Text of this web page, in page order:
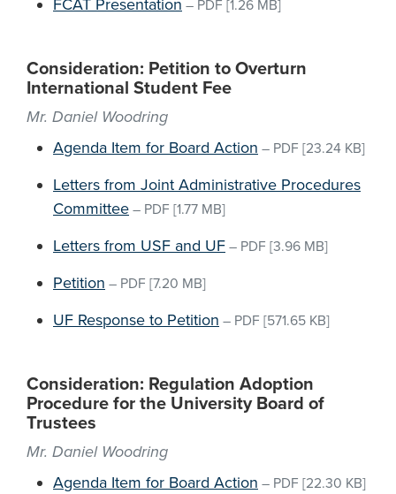
FCAT Presentation – PDF [1.26 MB]
Consideration: Petition to Overturn
International Student Fee
Mr. Daniel Woodring
Agenda Item for Board Action – PDF [23.24 KB]
Letters from Joint Administrative Procedures
Committee – PDF [1.77 MB]
Letters from USF and UF – PDF [3.96 MB]
Petition – PDF [7.20 MB]
UF Response to Petition – PDF [571.65 KB]
Consideration: Regulation Adoption
Procedure for the University Board of
Trustees
Mr. Daniel Woodring
Agenda Item for Board Action – PDF [22.30 KB]